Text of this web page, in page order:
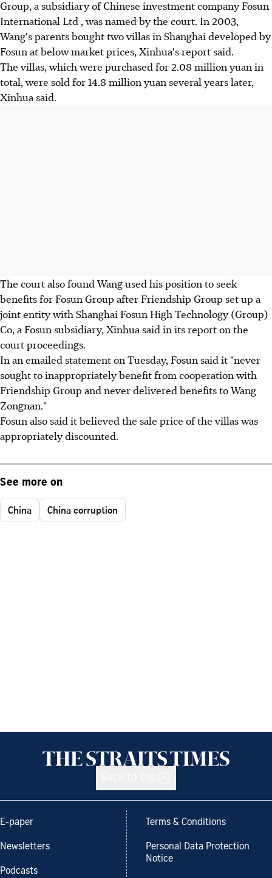
Group, a subsidiary of Chinese investment company Fosun
International Ltd , was named by the court. In 2003,
Wang's parents bought two villas in Shanghai developed by
Fosun at below market prices, Xinhua's report said.
The villas, which were purchased for 2.08 million yuan in
total, were sold for 14.8 million yuan several years later,
Xinhua said.
The court also found Wang used his position to seek
benefits for Fosun Group after Friendship Group set up a
joint entity with Shanghai Fosun High Technology (Group)
Co, a Fosun subsidiary, Xinhua said in its report on the
court proceedings.
In an emailed statement on Tuesday, Fosun said it "never
sought to inappropriately benefit from cooperation with
Friendship Group and never delivered benefits to Wang
Zongnan."
Fosun also said it believed the sale price of the villas was
appropriately discounted.
See more on
China China corruption
E-paper
Newsletters
Podcasts
Terms & Conditions
Personal Data Protection
Notice